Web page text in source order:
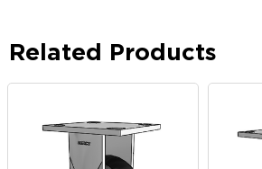
Related Products